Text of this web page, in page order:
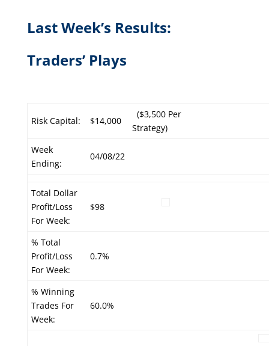
Last Week’s Results:
Traders’ Plays
Risk Capital: $14,000
($3,500 Per
Strategy)
Week
Ending:
04/08/22
Total Dollar
Profit/Loss
For Week:
$98
% Total
Profit/Loss
For Week:
0.7%
% Winning
Trades For
Week:
60.0%